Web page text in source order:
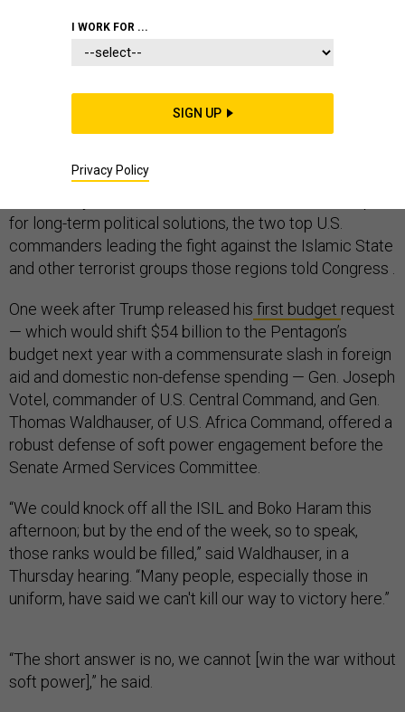
again,” he would do well to fund the State Department’s
for long-term political solutions, the two top U.S.
commanders leading the fight against the Islamic State
and other terrorist groups those regions told Congress .
One week after Trump released his first budget request
— which would shift $54 billion to the Pentagon’s
budget next year with a commensurate slash in foreign
aid and domestic non-defense spending — Gen. Joseph
Votel, commander of U.S. Central Command, and Gen.
Thomas Waldhauser, of U.S. Africa Command, offered a
robust defense of soft power engagement before the
Senate Armed Services Committee.
“We could knock off all the ISIL and Boko Haram this
afternoon; but by the end of the week, so to speak,
those ranks would be filled,” said Waldhauser, in a
Thursday hearing. “Many people, especially those in
uniform, have said we can't kill our way to victory here.”
“The short answer is no, we cannot [win the war without
soft power],” he said.
I WORK FOR ...
SIGN UP
Privacy Policy